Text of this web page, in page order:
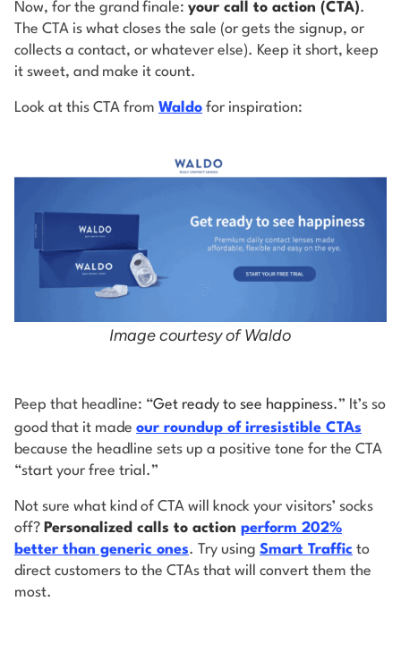
Now, for the grand finale: your call to action (CTA).
The CTA is what closes the sale (or gets the signup, or
collects a contact, or whatever else). Keep it short, keep
it sweet, and make it count.
Look at this CTA from Waldo for inspiration:
Image courtesy of Waldo
Peep that headline: “Get ready to see happiness.” It’s so
good that it made our roundup of irresistible CTAs
because the headline sets up a positive tone for the CTA
“start your free trial.”
Not sure what kind of CTA will knock your visitors’ socks
off? Personalized calls to action perform 202%
better than generic ones. Try using Smart Traffic to
direct customers to the CTAs that will convert them the
most.